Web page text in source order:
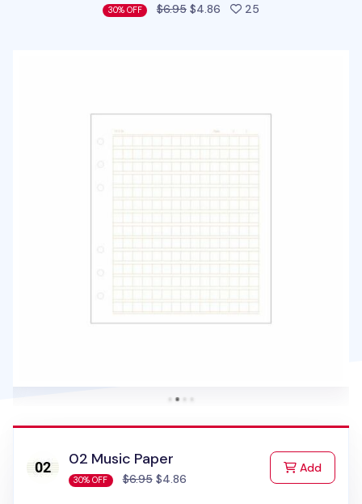
30% OFF $6.95$4.86 25people favorited
02 Music Paper
30% OFF $6.95$4.86
Addto Cart